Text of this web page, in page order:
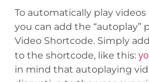
To automatically play videos
you can add the “autoplay”
Video Shortcode. Simply add
to the shortcode, like this:
in mind that autoplaying